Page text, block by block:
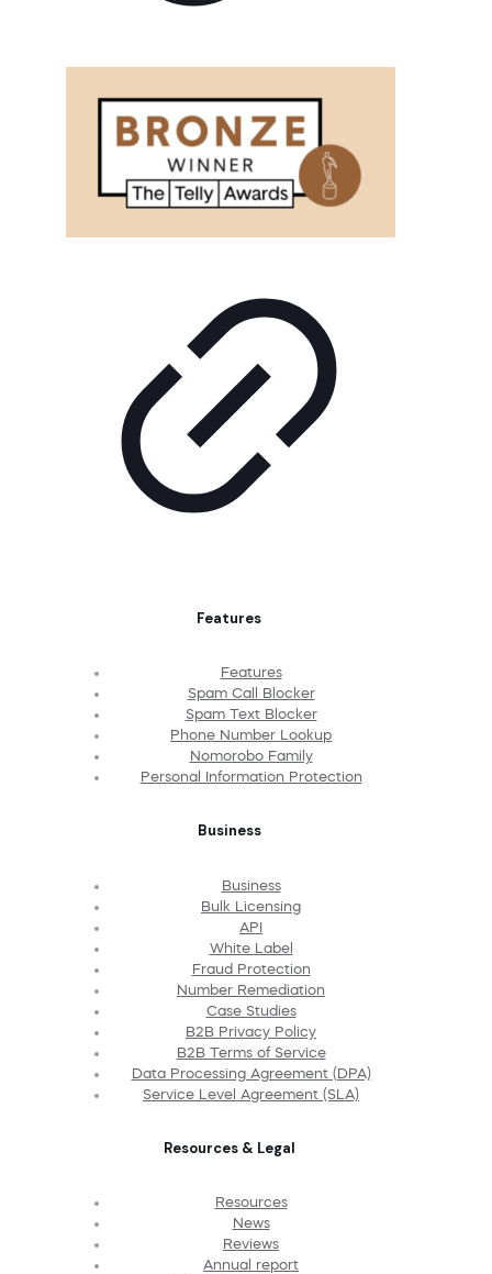
Features
Features
Spam Call Blocker
Spam Text Blocker
Phone Number Lookup
Nomorobo Family
Personal Information Protection
Business
Business
Bulk Licensing
API
White Label
Fraud Protection
Number Remediation
Case Studies
B2B Privacy Policy
B2B Terms of Service
Data Processing Agreement (DPA)
Service Level Agreement (SLA)
Resources & Legal
Resources
News
Reviews
Annual report